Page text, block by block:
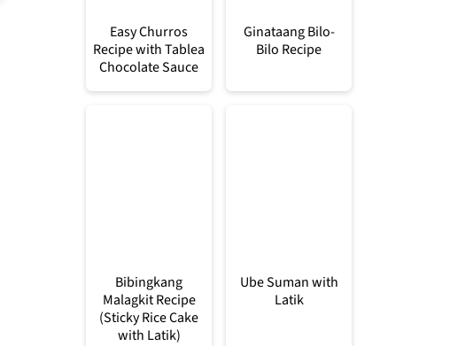
Easy Churros
Recipe with Tablea
Chocolate Sauce
Ginataang Bilo-
Bilo Recipe
Bibingkang
Malagkit Recipe
(Sticky Rice Cake
with Latik)
Ube Suman with
Latik